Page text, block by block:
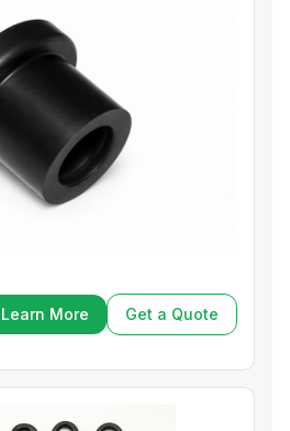
Learn More
Learn More
Get a Quote
Get a Quote